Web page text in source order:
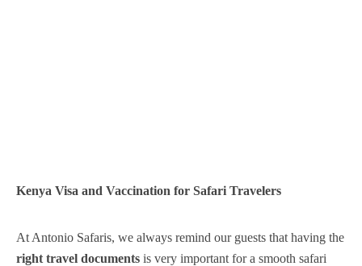
Kenya Visa and Vaccination for Safari Travelers
At Antonio Safaris, we always remind our guests that having the
right travel documents is very important for a smooth safari